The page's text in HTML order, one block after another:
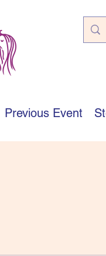
Previous Event